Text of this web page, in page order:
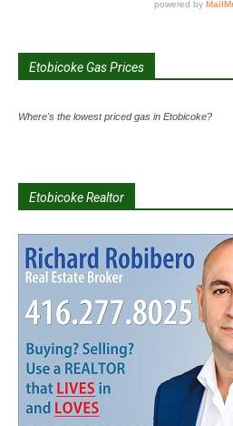
Etobicoke Gas Prices
Where's the lowest priced gas in Etobicoke?
Etobicoke Realtor